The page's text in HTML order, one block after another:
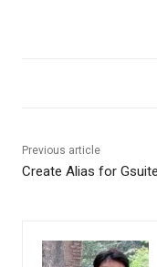
Previous article
Create Alias for